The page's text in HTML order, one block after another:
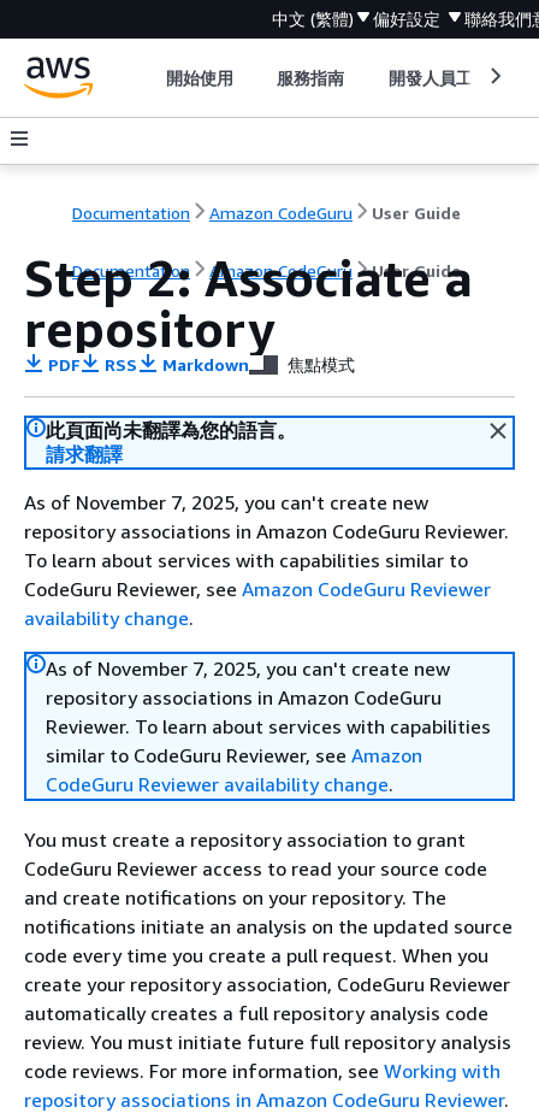
中文 (繁體) 偏好設定 聯絡我們
開始使用 服務指南 開發人員工具
Documentation Amazon CodeGuru User Guide
Documentation Amazon CodeGuru User Guide
Step 2: Associate a
repository
PDF RSS Markdown 焦點模式
此頁面尚未翻譯為您的語言。
請求翻譯
As of November 7, 2025, you can't create new
repository associations in Amazon CodeGuru Reviewer.
To learn about services with capabilities similar to
CodeGuru Reviewer, see Amazon CodeGuru Reviewer
availability change.
As of November 7, 2025, you can't create new
repository associations in Amazon CodeGuru
Reviewer. To learn about services with capabilities
similar to CodeGuru Reviewer, see Amazon
CodeGuru Reviewer availability change.
You must create a repository association to grant
CodeGuru Reviewer access to read your source code
and create notifications on your repository. The
notifications initiate an analysis on the updated source
code every time you create a pull request. When you
create your repository association, CodeGuru Reviewer
automatically creates a full repository analysis code
review. You must initiate future full repository analysis
code reviews. For more information, see Working with
repository associations in Amazon CodeGuru Reviewer.